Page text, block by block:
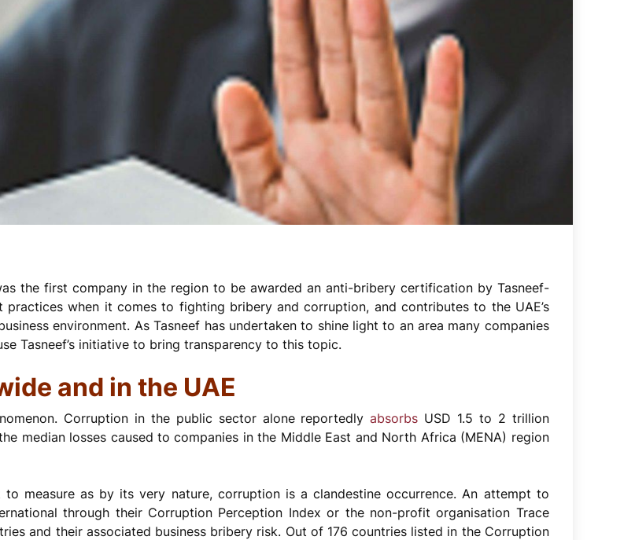
the first company in the region to be awarded an anti-bribery certification by Tasneef-
practices when it comes to fighting bribery and corruption, and contributes to the UAE’s
environment. As Tasneef has undertaken to shine light to an area many companies
Tasneef’s initiative to bring transparency to this topic.
and in the UAE
Corruption in the public sector alone reportedlyabsorbs USD 1.5 to 2 trillion
median losses caused to companies in the Middle East and North Africa (MENA) region
measure as by its very nature, corruption is a clandestine occurrence. An attempt to
through their Corruption Perception Index or the non-profit organisation Trace
and their associated business bribery risk. Out of 176 countries listed in the Corruption